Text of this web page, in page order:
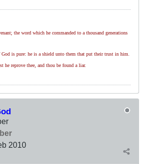
the word which he commanded to a thousand generations
is pure: he is a shield unto them that put their trust in him.
he reprove thee, and thou be found a liar.
2010